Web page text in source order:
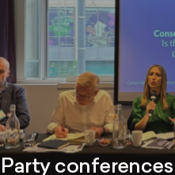
Party conferences